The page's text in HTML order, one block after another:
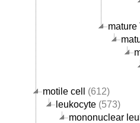
mature
motile cell
(612)
leukocyte (573)
mononuclear